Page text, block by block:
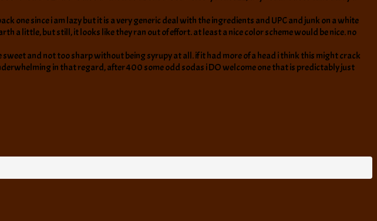
one since i am lazy but it is a very generic deal with the ingredients and UPC and junk on a white
a little, but still, it looks like they ran out of effort. at least a nice color scheme would be nice. no
and not too sharp without being syrupy at all. if it had more of a head i think this might crack
in that regard, after 400 some odd sodas i DO welcome one that is predictably just